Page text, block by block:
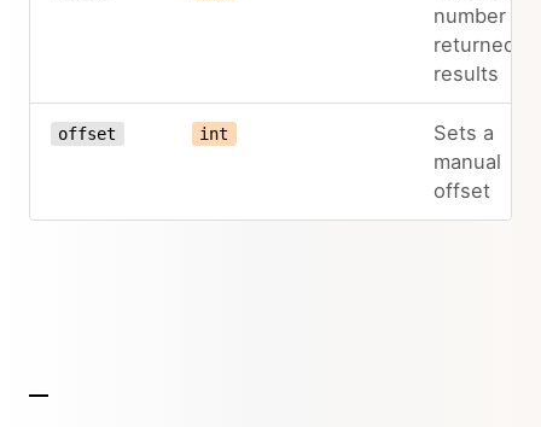
number of
returned
results
offset int
Sets a
manual
offset